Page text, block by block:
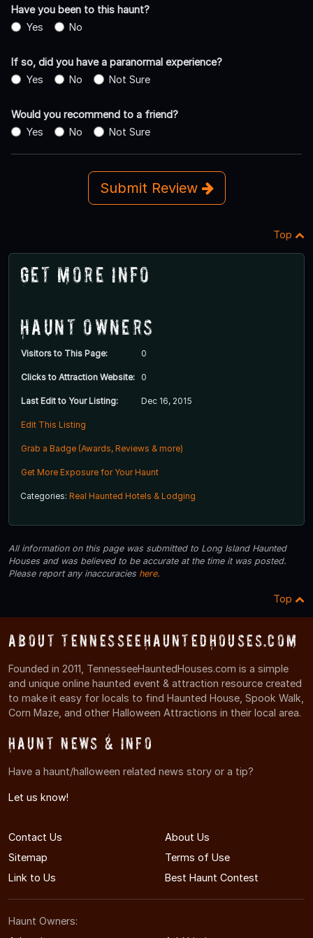
Have you been to this haunt?
Yes
No
If so, did you have a paranormal experience?
Yes
No Not Sure
Would you recommend to a friend?
Yes
No Not Sure
Submit Review
Top
Get More Info
Haunt Owners
Visitors to This Page: 0
Clicks to Attraction Website: 0
Last Edit to Your Listing: Dec 16, 2015
Edit This Listing
Grab a Badge (Awards, Reviews & more)
Get More Exposure for Your Haunt
Categories: Real Haunted Hotels & Lodging
All information on this page was submitted to Long Island Haunted
Houses and was believed to be accurate at the time it was posted.
Please report any inaccuracies here.
Top
About TennesseeHauntedHouses.com
Founded in 2011, TennesseeHauntedHouses.com is a simple
and unique online haunted event & attraction resource created
to make it easy for locals to find Haunted House, Spook Walk,
Corn Maze, and other Halloween Attractions in their local area.
Haunt News & Info
Have a haunt/halloween related news story or a tip?
Let us know!
Contact Us
About Us
Sitemap
Terms of Use
Link to Us
Best Haunt Contest
Haunt Owners: